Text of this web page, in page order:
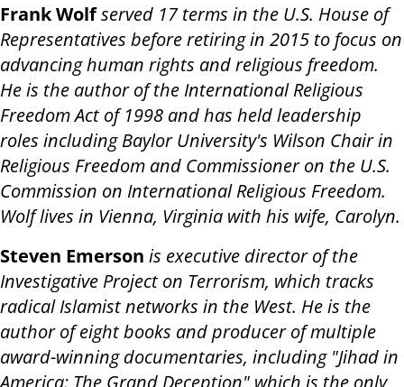
Frank Wolfserved 17 terms in the U.S. House of
Representatives before retiring in 2015 to focus on
advancing human rights and religious freedom.
He is the author of the International Religious
Freedom Act of 1998 and has held leadership
roles including Baylor University's Wilson Chair in
Religious Freedom and Commissioner on the U.S.
Commission on International Religious Freedom.
Wolf lives in Vienna, Virginia with his wife, Carolyn.
Steven Emerson is executive director of the
Investigative Project on Terrorism, which tracks
radical Islamist networks in the West. He is the
author of eight books and producer of multiple
award-winning documentaries, including "Jihad in
America: The Grand Deception" which is the only